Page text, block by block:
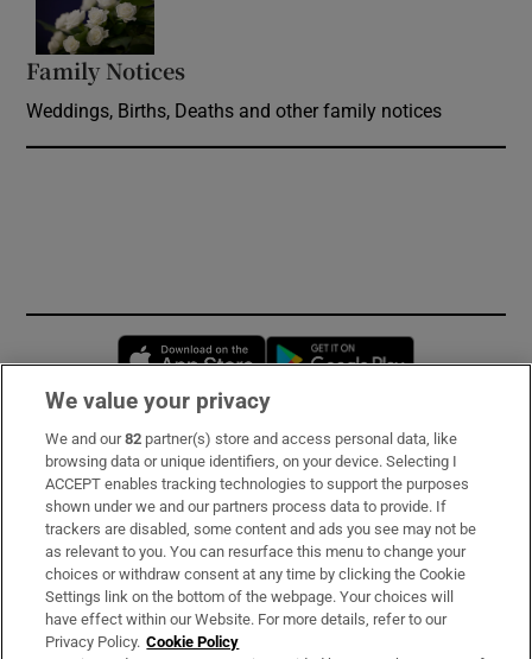
Family Notices
Weddings, Births, Deaths and other family notices
Opens in new window
Subscribe
Support
About Us
Irish Times Products & Services
We value your privacy
We and our82 partner(s) store and access personal data, like
browsing data or unique identifiers, on your device. Selecting I
ACCEPT enables tracking technologies to support the purposes
shown under we and our partners process data to provide. If
trackers are disabled, some content and ads you see may not be
as relevant to you. You can resurface this menu to change your
choices or withdraw consent at any time by clicking the Cookie
Settings link on the bottom of the webpage. Your choices will
have effect within our Website. For more details, refer to our
Privacy Policy. Cookie Policy